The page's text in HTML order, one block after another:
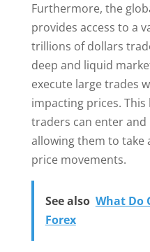
Furthermore, the
provides access to a
trillions of dollars
deep and liquid
execute large trades
impacting prices.
traders can enter
allowing them to take
price movements.
See also What Do
Forex